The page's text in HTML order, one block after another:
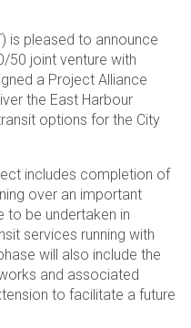
is pleased to announce
50 joint venture with
a Project Alliance
the East Harbour
options for the City
includes completion of
over an important
to be undertaken in
services running with
will also include the
and associated
to facilitate a future